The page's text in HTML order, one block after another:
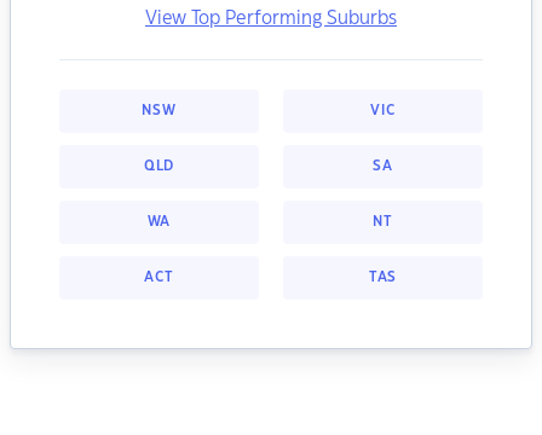
View Top Performing Suburbs
NSW VIC
QLD SA
WA NT
ACT TAS